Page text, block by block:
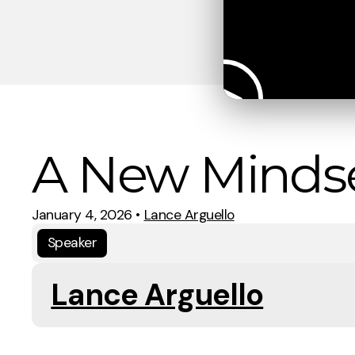
A New
January 4, 2026 • Lance Arguello
Speaker
Lance Arguello